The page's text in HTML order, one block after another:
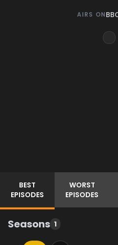
AIRS ON
BEST
EPISODES
WORST
EPISODES
Seasons 1